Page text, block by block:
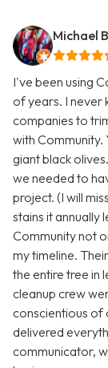
Michael
I've been using
of years. I never
companies to
with
giant black
we needed to
project. (I will
stains it annually
Community not
my timeline.
the entire tree in
cleanup crew
conscientious of
delivered
communicator,